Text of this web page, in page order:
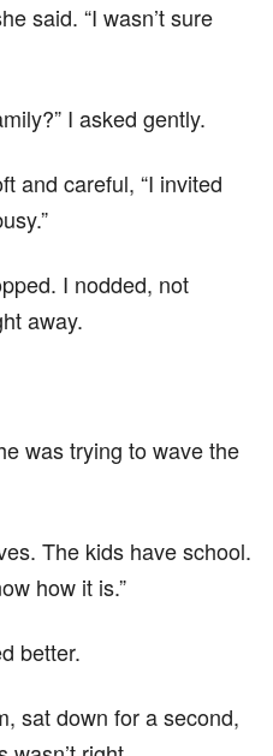
said. “I wasn’t sure
I asked gently.
and careful, “I invited
I nodded, not
away.
was trying to wave the
The kids have school.
how it is.”
better.
sat down for a second,